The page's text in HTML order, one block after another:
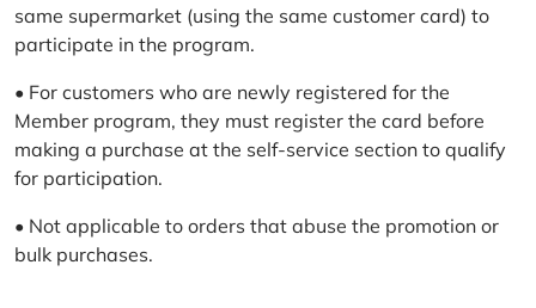
same supermarket (using the same customer card) to
participate in the program.
• For customers who are newly registered for the
Member program, they must register the card before
making a purchase at the self-service section to qualify
for participation.
• Not applicable to orders that abuse the promotion or
bulk purchases.